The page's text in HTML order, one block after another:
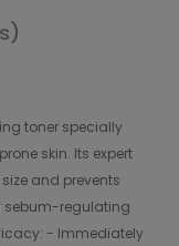
toner specially
skin. Its expert
and prevents
sebum-regulating
- Immediately